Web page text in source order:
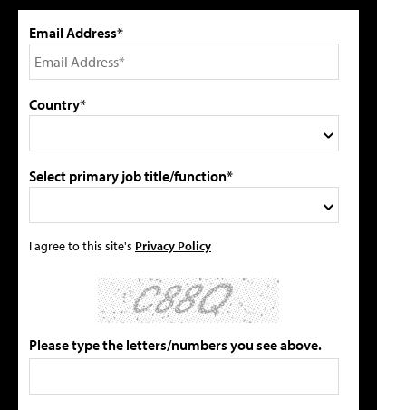
Email Address*
Country*
Select primary job title/function*
I agree to this site's Privacy Policy
Please type the letters/numbers you see above.